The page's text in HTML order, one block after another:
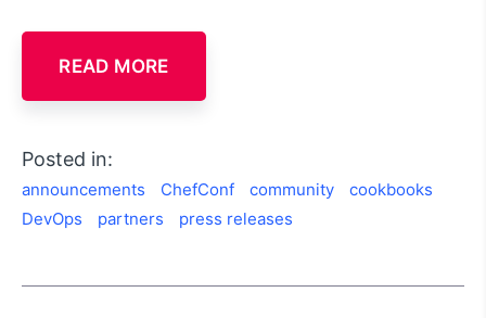
READ MORE
Posted in:
announcements ChefConf community
cookbooks
DevOps
partners press releases